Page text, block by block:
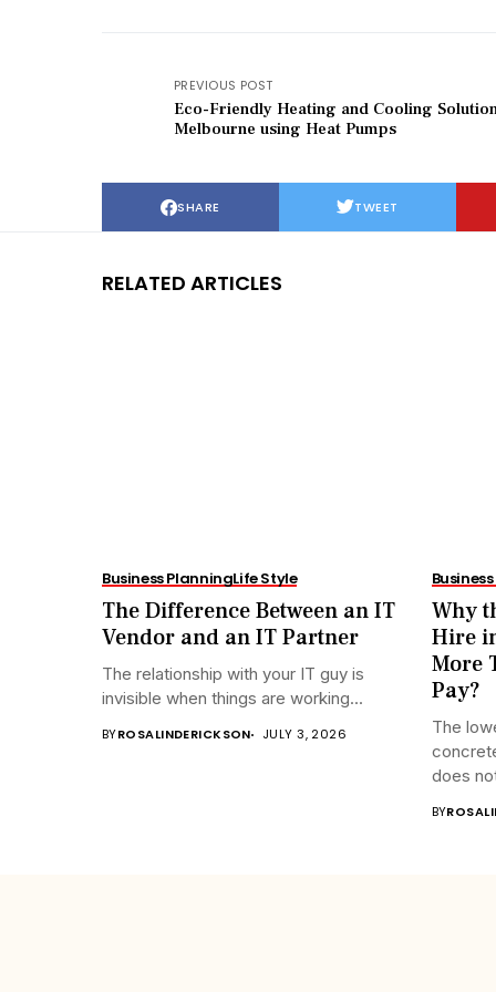
PREVIOUS POST
Eco-Friendly Heating and Cooling
Melbourne using Heat Pumps
SHARE TWEET
RELATED ARTICLES
Business PlanningLife Style
The Difference Between an IT
Vendor and an IT Partner
The relationship with your IT guy is
invisible when things are working...
BYROSALINDERICKSON JULY 3, 2026
Why
Hire
More
Pay?
The
does
BY